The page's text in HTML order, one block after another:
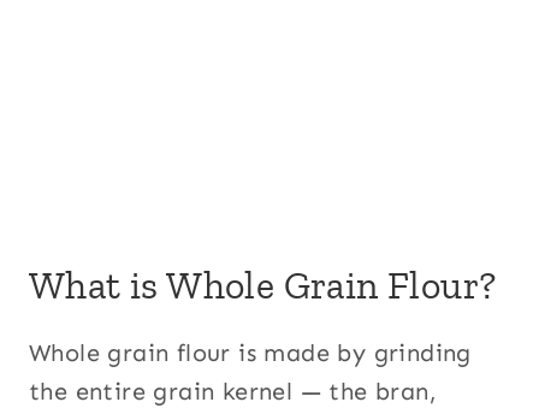
What is Whole Grain Flour?
Whole grain flour is made by grinding
the entire grain kernel — the bran,